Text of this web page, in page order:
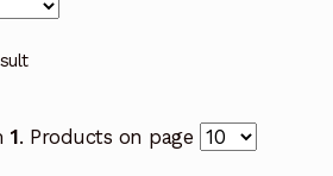
1. Products on page